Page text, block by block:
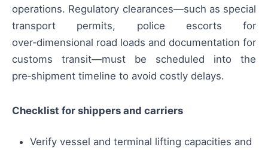
operations. Regulatory clearances—such as special
transport permits, police escorts for
over‑dimensional road loads and documentation for
customs transit—must be scheduled into the
pre‑shipment timeline to avoid costly delays.
Checklist for shippers and carriers
Verify vessel and terminal lifting capacities and